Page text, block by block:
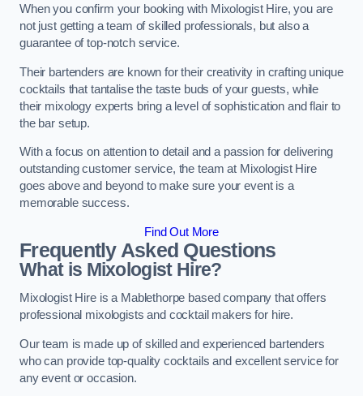
When you confirm your booking with Mixologist Hire, you are
not just getting a team of skilled professionals, but also a
guarantee of top-notch service.
Their bartenders are known for their creativity in crafting unique
cocktails that tantalise the taste buds of your guests, while
their mixology experts bring a level of sophistication and flair to
the bar setup.
With a focus on attention to detail and a passion for delivering
outstanding customer service, the team at Mixologist Hire
goes above and beyond to make sure your event is a
memorable success.
Find Out More
Frequently Asked Questions
What is Mixologist Hire?
Mixologist Hire is a Mablethorpe based company that offers
professional mixologists and cocktail makers for hire.
Our team is made up of skilled and experienced bartenders
who can provide top-quality cocktails and excellent service for
any event or occasion.